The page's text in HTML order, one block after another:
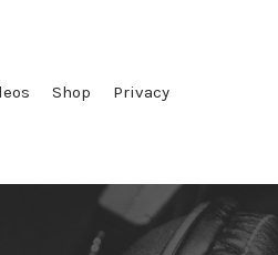
Shop Privacy